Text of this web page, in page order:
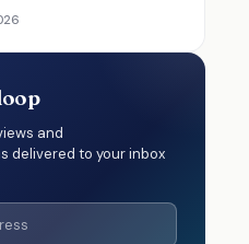
and
delivered to your inbox